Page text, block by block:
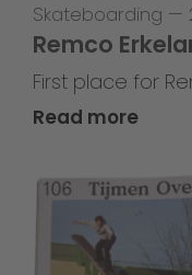
Skateboarding —
Remco
First place for
Read more